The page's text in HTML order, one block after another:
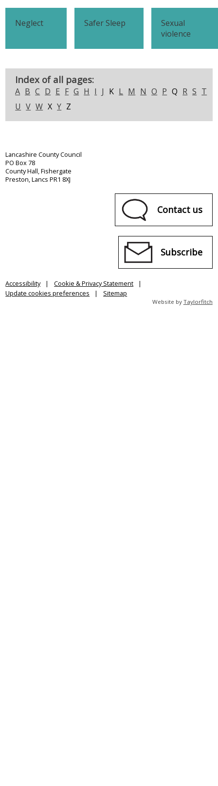
Neglect Safer Sleep
Sexual
violence
Index of all pages:
A B C D E F G H I J K L M N O P Q R S T
U V W X Y Z
Lancashire County Council
PO Box 78
County Hall, Fishergate
Preston, Lancs PR1 8XJ
Contact us
Subscribe
Accessibility
Cookie & Privacy Statement
Update cookies preferences
Sitemap
Website by Taylorfitch